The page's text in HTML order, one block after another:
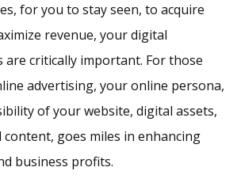
for you to stay seen, to acquire
revenue, your digital
critically important. For those
advertising, your online persona,
of your website, digital assets,
goes miles in enhancing
business profits.